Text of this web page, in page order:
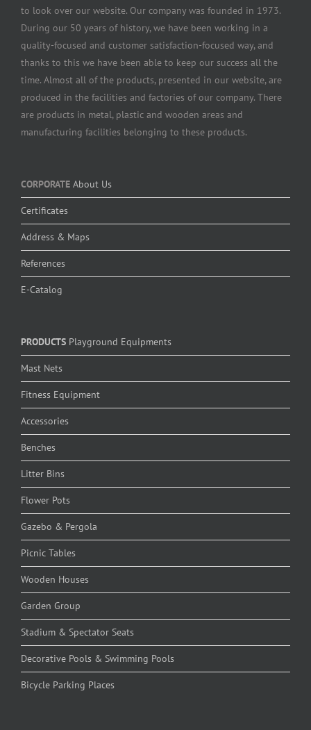
to look over our website. Our company was founded in 1973.
During our 50 years of history, we have been working in a
quality-focused and customer satisfaction-focused way, and
thanks to this we have been able to keep our success all the
time. Almost all of the products, presented in our website, are
produced in the facilities and factories of our company. There
are products in metal, plastic and wooden areas and
manufacturing facilities belonging to these products.
CORPORATE About Us
Certificates
Address & Maps
References
E-Catalog
PRODUCTS Playground Equipments
Mast Nets
Fitness Equipment
Accessories
Benches
Litter Bins
Flower Pots
Gazebo & Pergola
Picnic Tables
Wooden Houses
Garden Group
Stadium & Spectator Seats
Decorative Pools & Swimming Pools
Bicycle Parking Places